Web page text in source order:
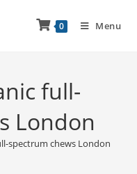
0 Menu
full-
London
spectrum chews London